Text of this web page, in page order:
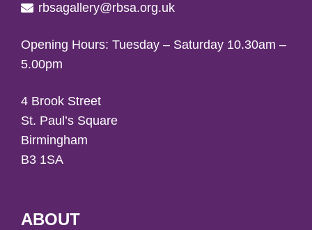
rbsagallery@rbsa.org.uk
Opening Hours: Tuesday – Saturday 10.30am –
5.00pm
4 Brook Street
St. Paul’s Square
Birmingham
B3 1SA
ABOUT